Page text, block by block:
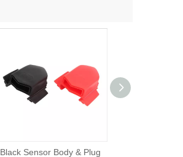
Black Sensor Body & Plug